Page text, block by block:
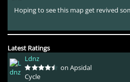
Hoping to see this map get revived
Latest Ratings
Ldnz
on Apsidal
Cycle